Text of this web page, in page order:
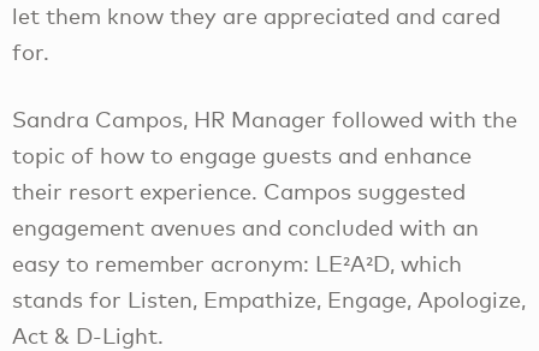
let them know they are appreciated and cared
for.
Sandra Campos, HR Manager followed with the
topic of how to engage guests and enhance
their resort experience. Campos suggested
engagement avenues and concluded with an
easy to remember acronym: LE²A²D, which
stands for Listen, Empathize, Engage, Apologize,
Act & D-Light.